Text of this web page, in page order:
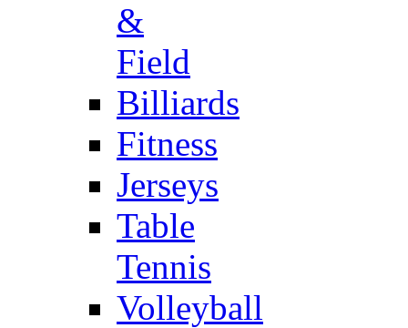
&
Field
Billiards
Fitness
Jerseys
Table
Tennis
Volleyball